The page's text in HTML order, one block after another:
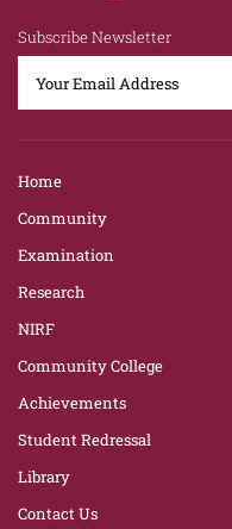
Subscribe Newsletter
Home
Community
Examination
Research
NIRF
Community College
Achievements
Student Redressal
Library
Contact Us